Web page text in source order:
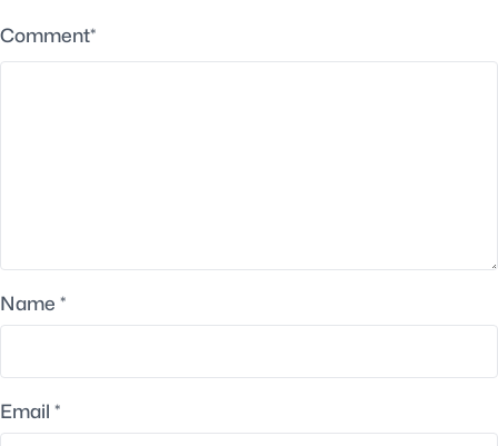
Comment*
Name *
Email *